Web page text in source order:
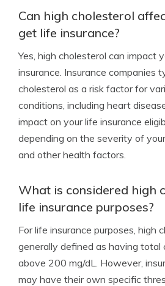
Can high cholesterol
get life insurance?
Yes, high cholesterol can impact
insurance. Insurance companies
cholesterol as a risk factor for
conditions, including heart
impact on your life insurance
depending on the severity of
and other health factors.
What is considered high
life insurance purposes?
For life insurance purposes, high
generally defined as having total
above 200 mg/dL. However,
may have their own specific